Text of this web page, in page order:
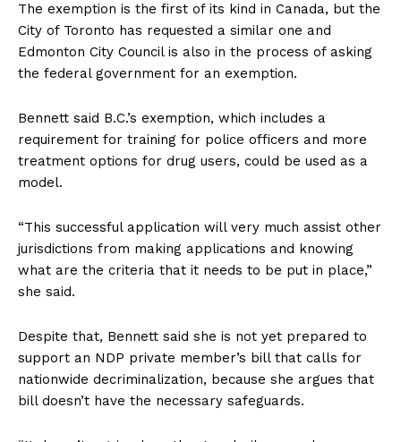
The exemption is the first of its kind in Canada, but the
City of Toronto has requested a similar one and
Edmonton City Council is also in the process of asking
the federal government for an exemption.
Bennett said B.C.’s exemption, which includes a
requirement for training for police officers and more
treatment options for drug users, could be used as a
model.
“This successful application will very much assist other
jurisdictions from making applications and knowing
what are the criteria that it needs to be put in place,”
she said.
Despite that, Bennett said she is not yet prepared to
support an NDP private member’s bill that calls for
nationwide decriminalization, because she argues that
bill doesn’t have the necessary safeguards.